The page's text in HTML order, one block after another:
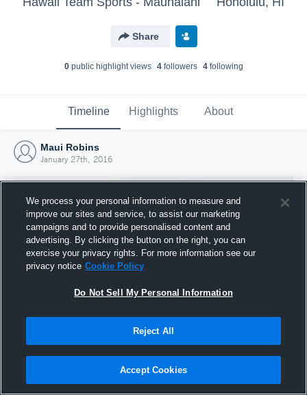
Share
0public highlight views 4followers 4following
Timeline Highlights About
Maui Robins
January 27th, 2016
Joined Hudl
27 January 2016
We process your personal information to measure and
improve our sites and service, to assist our marketing
campaigns and to provide personalised content and
advertising. By clicking the button on the right, you can
exercise your privacy rights. For more information see our
privacy notice Cookie Policy
Do Not Sell My Personal Information
Reject All
Accept Cookies